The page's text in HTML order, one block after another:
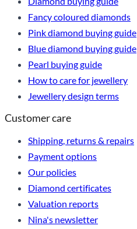
Fancy coloured diamonds
Pink diamond buying guide
Blue diamond buying guide
Pearl buying guide
How to care for jewellery
Jewellery design terms
Customer care
Shipping, returns & repairs
Payment options
Our policies
Diamond certificates
Valuation reports
Nina's newsletter